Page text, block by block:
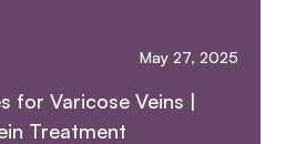
May 27, 2025
for Varicose Veins |
Treatment